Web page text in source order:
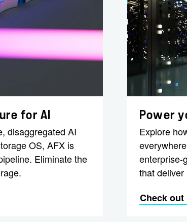
for AI
disaggregated AI
OS, AFX is
Eliminate the
Power
Explore
enterprise-
that deliver
Check